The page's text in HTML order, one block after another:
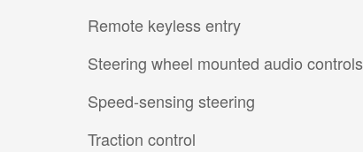
Remote keyless entry
Steering wheel mounted audio controls
Speed-sensing steering
Traction control